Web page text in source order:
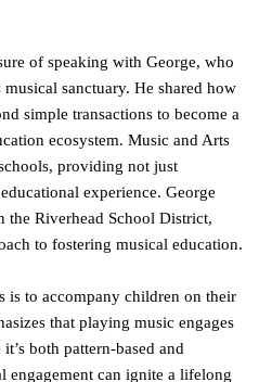
of speaking with George, who
sanctuary. He shared how
simple transactions to become a
ecosystem. Music and Arts
providing not just
experience. George
the Riverhead School District,
to fostering musical education.
is to accompany children on their
that playing music engages
both pattern-based and
engagement can ignite a lifelong